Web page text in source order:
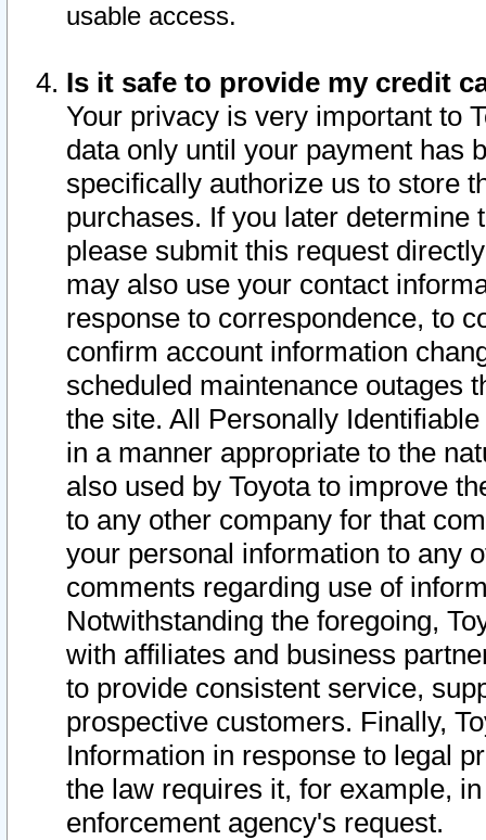
usable access.
Is it safe to provide my credit
Your privacy is very important to
data only until your payment has
specifically authorize us to store
purchases. If you later determine
please submit this request
may also use your contact
response to correspondence, to
confirm account information
scheduled maintenance outages
the site. All Personally
in a manner appropriate to the
also used by Toyota to improve
to any other company for that
your personal information to any
comments regarding use of
Notwithstanding the foregoing,
with affiliates and business
to provide consistent service,
prospective customers. Finally,
Information in response to legal
the law requires it, for example,
enforcement agency's request.